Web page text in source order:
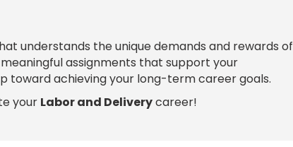
understands the unique demands and rewards of
assignments that support your
toward achieving your long-term career goals.
your Labor and Deliverycareer!